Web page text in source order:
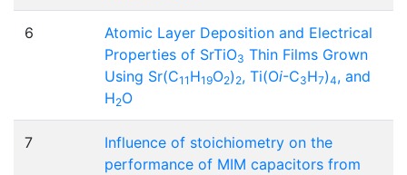
6
Atomic Layer Deposition and Electrical
Properties of SrTiO3 Thin Films Grown
Using Sr(C11 H19O2) 2, Ti(Oi-C3H7)4, and
H2O
7
Influence of stoichiometry on the
performance of MIM capacitors from